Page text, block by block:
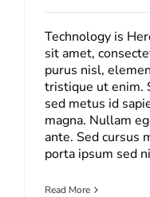
Technology is
sit amet,
purus nisl,
tristique ut enim.
sed metus id
magna. Nullam
ante. Sed cursus
porta ipsum sed
Read More